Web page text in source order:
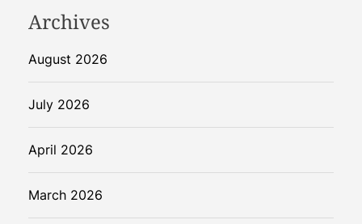
Archives
August 2026
July 2026
April 2026
March 2026